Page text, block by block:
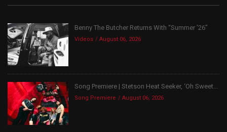
Benny The Butcher Returns With “Summer ’26”
Videos August 06, 2026
Song Premiere | Stetson Heat Seeker, ‘Oh Sweet...
Song Premiere August 06, 2026